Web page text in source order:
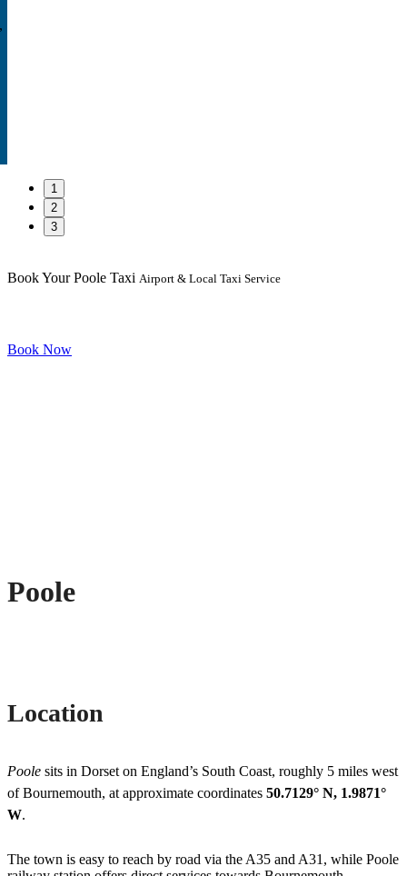
1
2
3
Book Your Poole Taxi Airport & Local Taxi Service
Book Now
Poole
Location
Poole sits in Dorset on England’s South Coast, roughly 5 miles west
of Bournemouth, at approximate coordinates 50.7129° N, 1.9871°
W.
The town is easy to reach by road via the A35 and A31, while Poole